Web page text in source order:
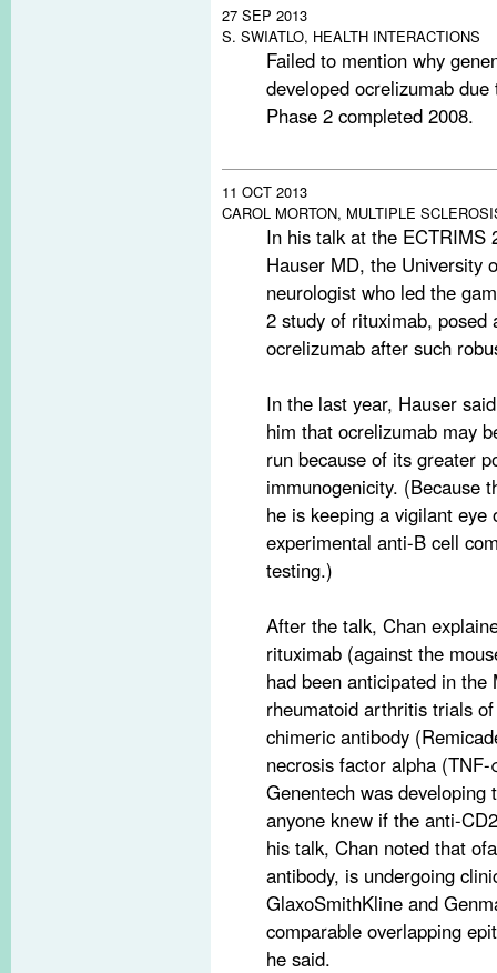
27 SEP 2013
S. SWIATLO, HEALTH INTERACTIONS
Failed to mention why
developed ocrelizumab
Phase 2 completed 2008.
11 OCT 2013
CAROL MORTON, MULTIPLE
In his talk at the ECTRIMS
Hauser MD, the University
neurologist who led the
2 study of rituximab,
ocrelizumab after such
In the last year, Hauser
him that ocrelizumab may
run because of its greater
immunogenicity. (Because
he is keeping a vigilant
experimental anti-B cell
testing.)
After the talk, Chan
rituximab (against the
had been anticipated in
rheumatoid arthritis trials
chimeric antibody
necrosis factor alpha
Genentech was developing
anyone knew if the anti-
his talk, Chan noted that
antibody, is undergoing
GlaxoSmithKline and
comparable overlapping
he said.